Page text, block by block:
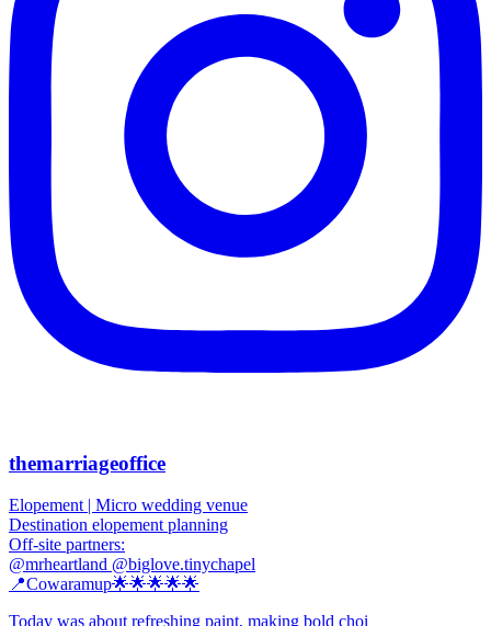
themarriageoffice
Elopement | Micro wedding venue
Destination elopement planning
Off-site partners:
@mrheartland @biglove.tinychapel
📍Cowaramup🌟🌟🌟🌟🌟
Today was about refreshing paint, making bold choi